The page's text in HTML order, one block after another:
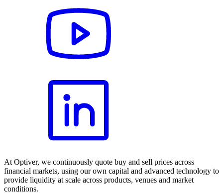
At Optiver, we continuously quote buy and sell prices across
financial markets, using our own capital and advanced technology to
provide liquidity at scale across products, venues and market
conditions.